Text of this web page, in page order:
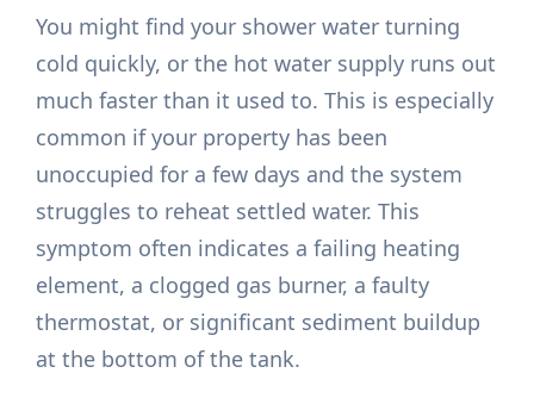
You might find your shower water turning
cold quickly, or the hot water supply runs out
much faster than it used to. This is especially
common if your property has been
unoccupied for a few days and the system
struggles to reheat settled water. This
symptom often indicates a failing heating
element, a clogged gas burner, a faulty
thermostat, or significant sediment buildup
at the bottom of the tank.